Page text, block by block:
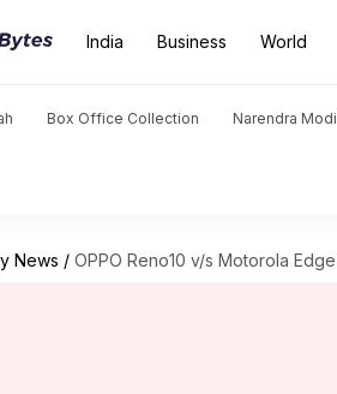
India Business World
Box Office Collection Narendra Modi
News / OPPO Reno10 v/s Motorola